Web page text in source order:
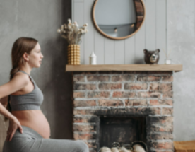
Skylarr
Pasquel
Lasee
Jamara
Jam
Win